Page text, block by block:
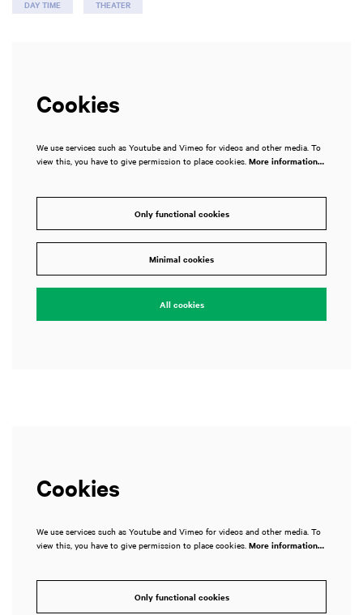
DAY TIME THEATER
Cookies
We use services such as Youtube and Vimeo for videos and other media. To
view this, you have to give permission to place cookies. More information…
Only functional cookies
Minimal cookies
All cookies
Cookies
We use services such as Youtube and Vimeo for videos and other media. To
view this, you have to give permission to place cookies. More information…
Only functional cookies